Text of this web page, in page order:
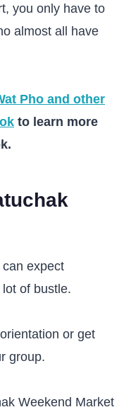
you only have to
almost all have
Pho and other
to learn more
expect
of bustle.
or get
group.
Weekend Market